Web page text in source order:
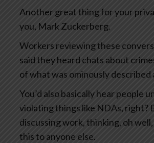
Another great thing for your
you, Mark Zuckerberg.
Workers reviewing these
said they heard chats about
of what was ominously described
You’d also basically hear people
violating things like NDAs, right?
discussing work, thinking, oh
this to anyone else.